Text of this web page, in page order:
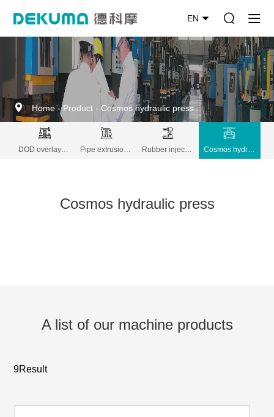
EN
Home-Product -Cosmos hydraulic press
DOD overlay decoration machine Pipe extrusion lines Rubber injection molding Cosmos hydraulic press
Cosmos hydraulic press
A list of our machine products
9Result